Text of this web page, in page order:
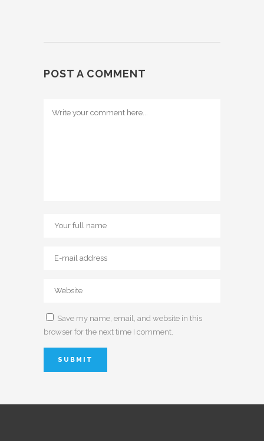
POST A COMMENT
Save my name, email, and website in this
browser for the next time I comment.